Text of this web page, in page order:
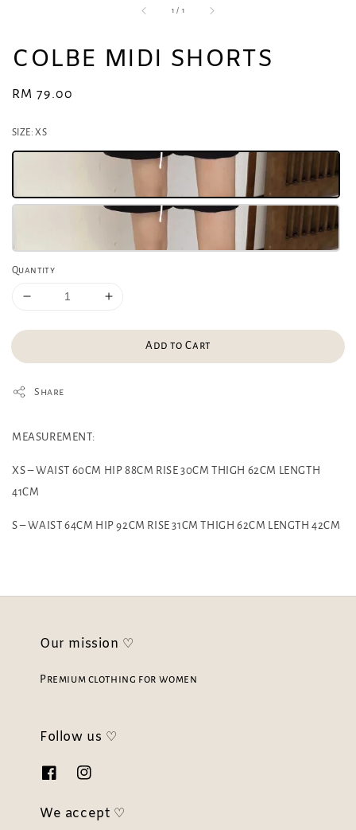
1 / 1
COLBE MIDI SHORTS
Regular
RM 79.00
SIZE: XS
Quantity
Add to Cart
Share
MEASUREMENT:
XS – WAIST 60CM HIP 88CM RISE 30CM THIGH 62CM LENGTH
41CM
S – WAIST 64CM HIP 92CM RISE 31CM THIGH 62CM LENGTH 42CM
Our mission ♡
Premium clothing for women
Follow us ♡
We accept ♡